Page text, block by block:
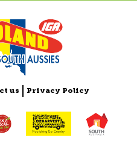
us Privacy Policy